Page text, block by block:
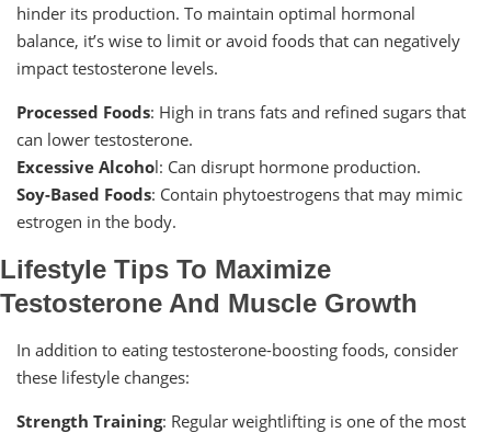
hinder its production. To maintain optimal hormonal
balance, it’s wise to limit or avoid foods that can negatively
impact testosterone levels.
Processed Foods: High in trans fats and refined sugars that
can lower testosterone.
Excessive Alcohol: Can disrupt hormone production.
Soy-Based Foods: Contain phytoestrogens that may mimic
estrogen in the body.
Lifestyle Tips To Maximize
Testosterone And Muscle Growth
In addition to eating testosterone-boosting foods, consider
these lifestyle changes:
Strength Training: Regular weightlifting is one of the most